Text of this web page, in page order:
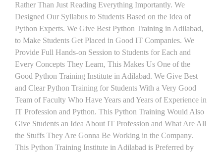
Rather Than Just Reading Everything Importantly. We
Designed Our Syllabus to Students Based on the Idea of
Python Experts. We Give Best Python Training in Adilabad,
to Make Students Get Placed in Good IT Companies. We
Provide Full Hands-on Session to Students for Each and
Every Concepts They Learn, This Makes Us One of the
Good Python Training Institute in Adilabad. We Give Best
and Clear Python Training for Students With a Very Good
Team of Faculty Who Have Years and Years of Experience in
IT Profession and Python. This Python Training Would Also
Give Students an Idea About IT Profession and What Are All
the Stuffs They Are Gonna Be Working in the Company.
This Python Training Institute in Adilabad is Preferred by